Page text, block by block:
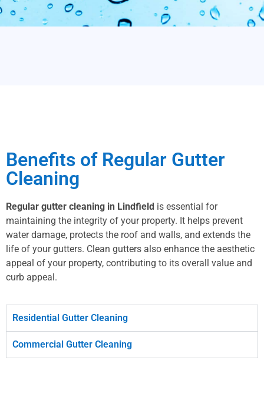
Benefits of Regular Gutter
Cleaning
Regular gutter cleaning in Lindfield is essential for
maintaining the integrity of your property. It helps prevent
water damage, protects the roof and walls, and extends the
life of your gutters. Clean gutters also enhance the aesthetic
appeal of your property, contributing to its overall value and
curb appeal.
Residential Gutter Cleaning
Commercial Gutter Cleaning